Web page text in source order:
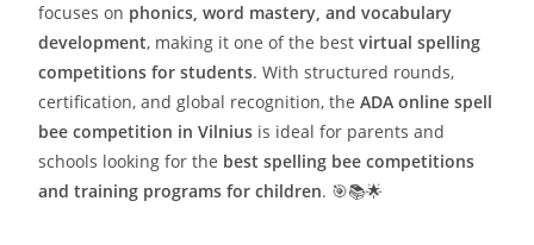
focuses on phonics, word mastery, and vocabulary
development, making it one of the bestvirtual spelling
competitions for students. With structured rounds,
certification, and global recognition, theADA online spell
bee competition in Vilnius is ideal for parents and
schools looking for the best spelling bee competitions
and training programs for children. 🎯📚🌟